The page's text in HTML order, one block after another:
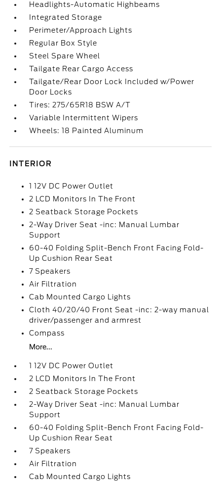
Headlights-Automatic Highbeams
Integrated Storage
Perimeter/Approach Lights
Regular Box Style
Steel Spare Wheel
Tailgate Rear Cargo Access
Tailgate/Rear Door Lock Included w/Power
Door Locks
Tires: 275/65R18 BSW A/T
Variable Intermittent Wipers
Wheels: 18 Painted Aluminum
INTERIOR
1 12V DC Power Outlet
2 LCD Monitors In The Front
2 Seatback Storage Pockets
2-Way Driver Seat -inc: Manual Lumbar
Support
60-40 Folding Split-Bench Front Facing Fold-
Up Cushion Rear Seat
7 Speakers
Air Filtration
Cab Mounted Cargo Lights
Cloth 40/20/40 Front Seat -inc: 2-way manual
driver/passenger and armrest
Compass
More...
1 12V DC Power Outlet
2 LCD Monitors In The Front
2 Seatback Storage Pockets
2-Way Driver Seat -inc: Manual Lumbar
Support
60-40 Folding Split-Bench Front Facing Fold-
Up Cushion Rear Seat
7 Speakers
Air Filtration
Cab Mounted Cargo Lights